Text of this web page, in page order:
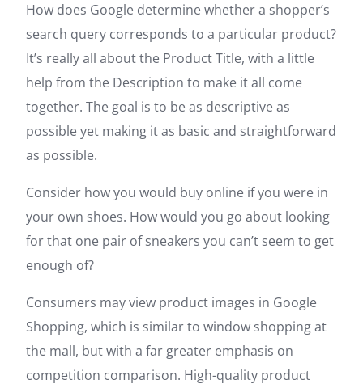
How does Google determine whether a shopper’s
search query corresponds to a particular product?
It’s really all about the Product Title, with a little
help from the Description to make it all come
together. The goal is to be as descriptive as
possible yet making it as basic and straightforward
as possible.
Consider how you would buy online if you were in
your own shoes. How would you go about looking
for that one pair of sneakers you can’t seem to get
enough of?
Consumers may view product images in Google
Shopping, which is similar to window shopping at
the mall, but with a far greater emphasis on
competition comparison. High-quality product